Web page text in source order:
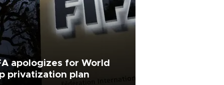
apologizes for World
privatization plan